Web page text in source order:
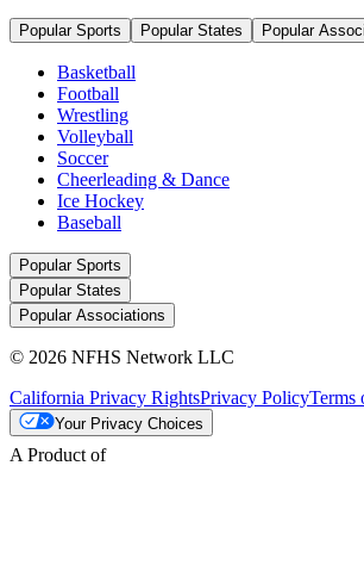
Popular Sports Popular States Popular
Basketball
Football
Wrestling
Volleyball
Soccer
Cheerleading & Dance
Ice Hockey
Baseball
Popular Sports
Popular States
Popular Associations
© 2026 NFHS Network LLC
California Privacy RightsPrivacy PolicyTerms
Your Privacy Choices
A Product of